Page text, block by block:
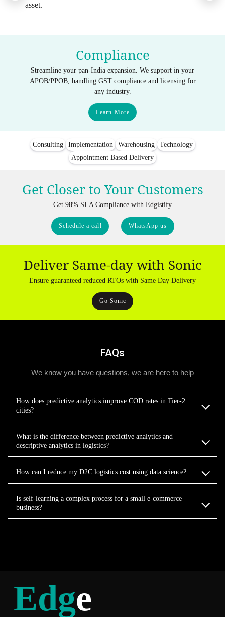
asset.
Compliance
Streamline your pan-India expansion. We support in your
APOB/PPOB, handling GST compliance and licensing for
any industry.
Learn More
Consulting Implementation Warehousing
Technology
Appointment Based Delivery
Get Closer to Your Customers
Get 98% SLA Compliance with Edgistify
Schedule a call WhatsApp us
Deliver Same-day with Sonic
Ensure guaranteed reduced RTOs with Same Day Delivery
Go Sonic
FAQs
We know you have questions, we are here to help
How does predictive analytics improve COD rates in Tier-2
cities?
What is the difference between predictive analytics and
descriptive analytics in logistics?
How can I reduce my D2C logistics cost using data science?
Is self-learning a complex process for a small e-commerce
business?
Edge